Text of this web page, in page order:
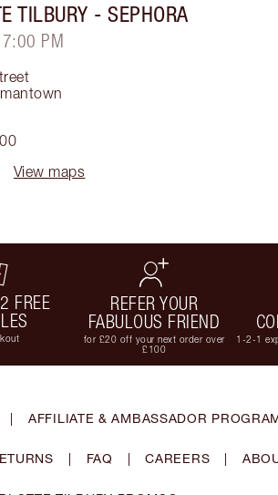
TILBURY - SEPHORA
7:00 PM
View maps
FREE
REFER YOUR
FABULOUS FRIEND
for £20 off your next order over
£100
1-2-1
| AFFILIATE & AMBASSADOR
| FAQ | CAREERS |